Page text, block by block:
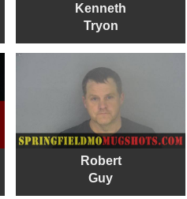
Kenneth
Tryon
Robert
Guy